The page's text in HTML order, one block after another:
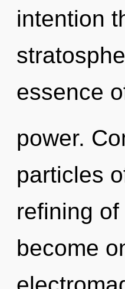
intention
essence
power.
particles
refining
become